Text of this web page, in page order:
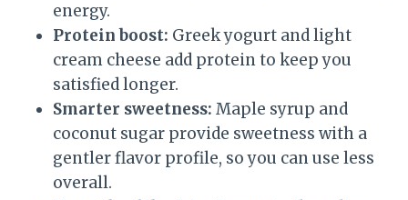
energy.
Protein boost: Greek yogurt and light
cream cheese add protein to keep you
satisfied longer.
Smarter sweetness: Maple syrup and
coconut sugar provide sweetness with a
gentler flavor profile, so you can use less
overall.